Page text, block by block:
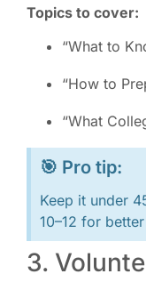
Topics to cover:
“What to
“How to
“What
🎯 Pro tip:
Keep it under
10–12 for
3.